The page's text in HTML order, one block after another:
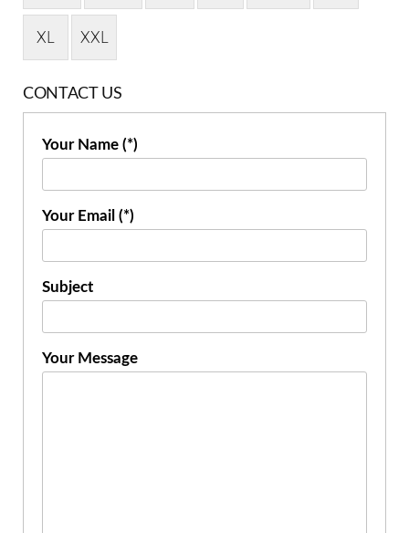
XL XXL
CONTACT US
Your Name (*)
Your Email (*)
Subject
Your Message